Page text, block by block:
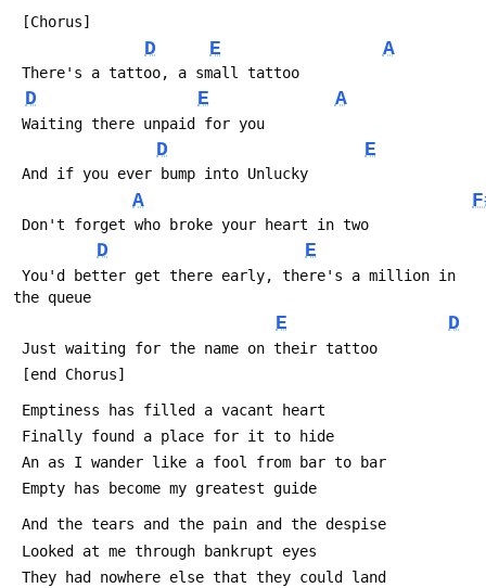
[Chorus]
D E A
There's a tattoo, a small tattoo
D E A
Waiting there unpaid for you
D E
And if you ever bump into Unlucky
A
Don't forget who broke your heart in two
D E
the queue
E D
Just waiting for the name on their tattoo
[end Chorus]
Emptiness has filled a vacant heart
Finally found a place for it to hide
An as I wander like a fool from bar to bar
Empty has become my greatest guide
And the tears and the pain and the despise
Looked at me through bankrupt eyes
They had nowhere else that they could land